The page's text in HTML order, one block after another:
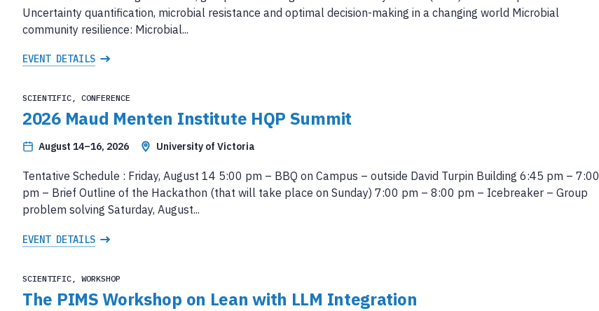
Uncertainty quantification, microbial resistance and optimal decision-making in a changing world Microbial
community resilience: Microbial...
EVENT DETAILS
SCIENTIFIC, CONFERENCE
2026 Maud Menten Institute HQP Summit
August 14–16, 2026 University of Victoria
Tentative Schedule : Friday, August 14 5:00 pm – BBQ on Campus – outside David Turpin Building 6:45 pm – 7:00
pm – Brief Outline of the Hackathon (that will take place on Sunday) 7:00 pm – 8:00 pm – Icebreaker – Group
problem solving Saturday, August...
EVENT DETAILS
SCIENTIFIC, WORKSHOP
The PIMS Workshop on Lean with LLM Integration